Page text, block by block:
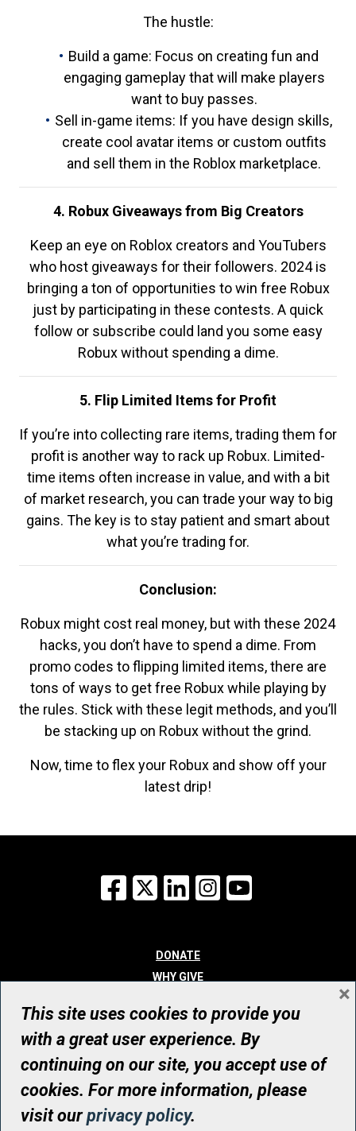
The hustle:
Build a game: Focus on creating fun and
engaging gameplay that will make players
want to buy passes.
Sell in-game items: If you have design skills,
create cool avatar items or custom outfits
and sell them in the Roblox marketplace.
4. Robux Giveaways from Big Creators
Keep an eye on Roblox creators and YouTubers
who host giveaways for their followers. 2024 is
bringing a ton of opportunities to win free Robux
just by participating in these contests. A quick
follow or subscribe could land you some easy
Robux without spending a dime.
5. Flip Limited Items for Profit
If you’re into collecting rare items, trading them for
profit is another way to rack up Robux. Limited-
time items often increase in value, and with a bit
of market research, you can trade your way to big
gains. The key is to stay patient and smart about
what you’re trading for.
Conclusion:
Robux might cost real money, but with these 2024
hacks, you don’t have to spend a dime. From
promo codes to flipping limited items, there are
tons of ways to get free Robux while playing by
the rules. Stick with these legit methods, and you’ll
be stacking up on Robux without the grind.
Now, time to flex your Robux and show off your
latest drip!
Facebook
X LinkedInInstagram
DONATE
WHY GIVE
WHO WE ARE
CONTACT
© UHN Foundation, all rights reserved
Registered Canadian Charitable Organization Number: 12386 4068
RR0001
This site uses cookies to provide you
with a great user experience. By
continuing on our site, you accept use of
cookies. For more information, please
visit ourprivacy policy.
×